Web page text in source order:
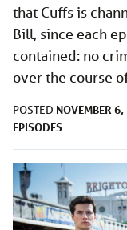
that Cuffs is
Bill, since each
contained: no
over the course
POSTED NOVEMBER
EPISODES